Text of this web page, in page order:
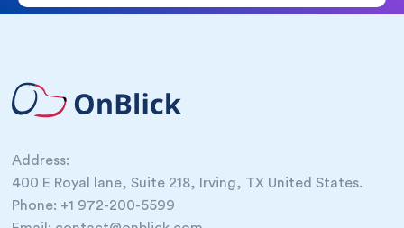
Address:
400 E Royal lane, Suite 218, Irving, TX United States.
Phone: +1 972-200-5599